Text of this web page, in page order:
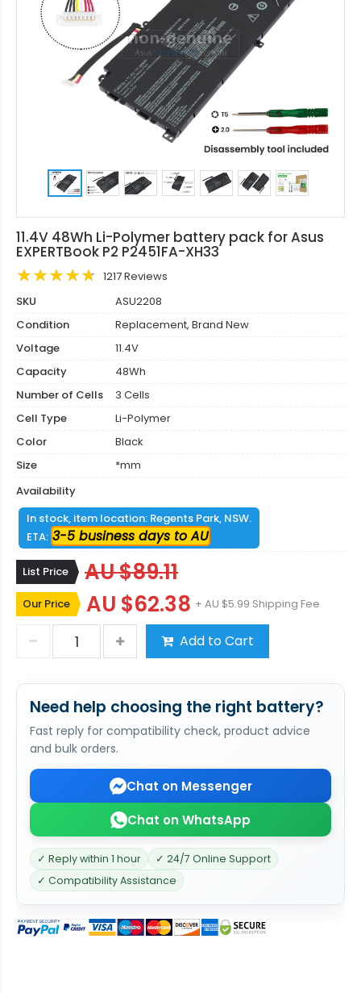
11.4V 48Wh Li-Polymer battery pack for Asus
EXPERTBook P2 P2451FA-XH33
1217 Reviews
SKU
ASU2208
Condition
Replacement, Brand New
Voltage
11.4V
Capacity
48Wh
Number of Cells
3 Cells
Cell Type
Li-Polymer
Color
Black
Size
*mm
Availability
In stock, item location: Regents Park, NSW.
ETA: 3-5 business days to AU
List Price AU $89.11
Our Price AU $62.38 + AU $5.99 Shipping Fee
Add to Cart
Need help choosing the right battery?
Fast reply for compatibility check, product advice
and bulk orders.
Chat on Messenger
Chat on WhatsApp
✓ Reply within 1 hour
✓ 24/7 Online Support
✓ Compatibility Assistance